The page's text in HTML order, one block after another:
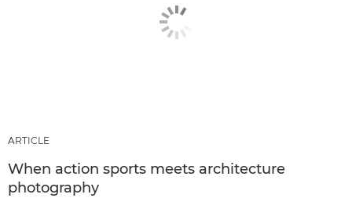
ARTICLE
When action sports meets architecture
photography